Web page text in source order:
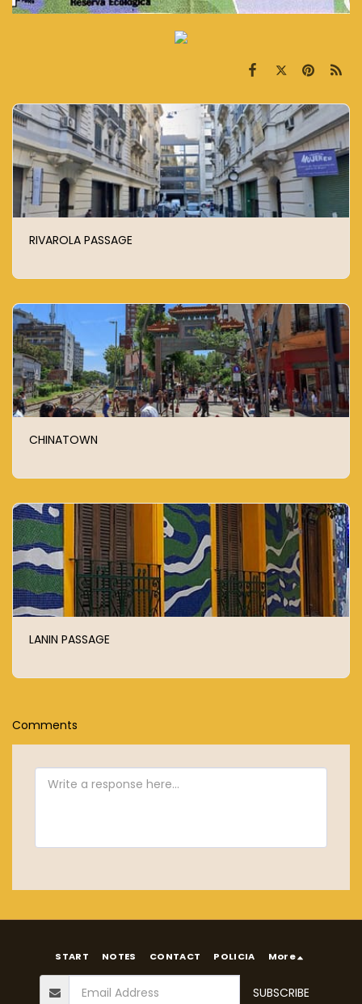
RIVAROLA PASSAGE
CHINATOWN
LANIN PASSAGE
Comments
START NOTES CONTACT POLICIA More
SUBSCRIBE